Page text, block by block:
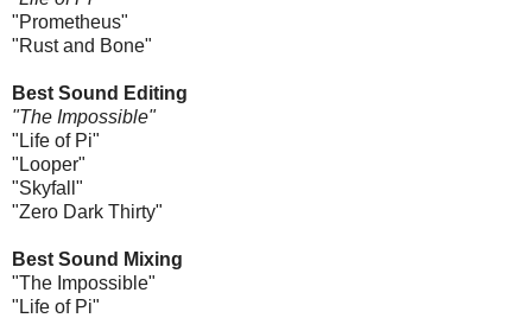
"Prometheus"
"Rust and Bone"
Best Sound Editing
"The Impossible"
"Life of Pi"
"Looper"
"Skyfall"
"Zero Dark Thirty"
Best Sound Mixing
"The Impossible"
"Life of Pi"